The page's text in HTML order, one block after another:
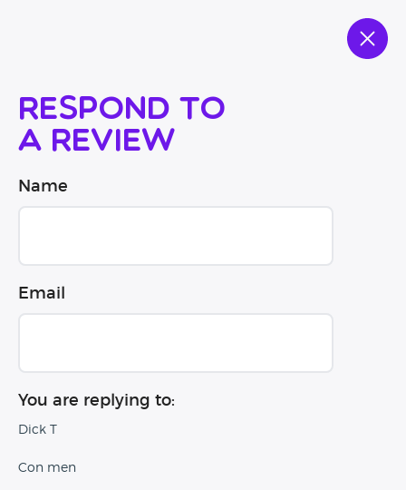
Respond to
a review
Name
Email
You are replying to:
Dick T
Con men